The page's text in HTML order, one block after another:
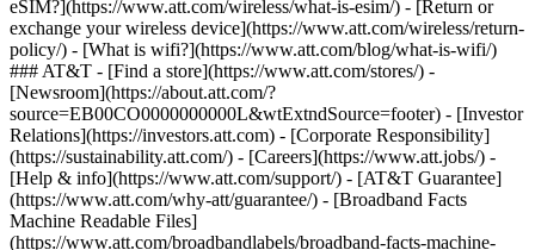
eSIM?](https://www.att.com/wireless/what-is-esim/) - [Return or
exchange your wireless device](https://www.att.com/wireless/return-
policy/) - [What is wifi?](https://www.att.com/blog/what-is-wifi/)
### AT&T - [Find a store](https://www.att.com/stores/) -
[Newsroom](https://about.att.com/?
source=EB00CO0000000000L&wtExtndSource=footer) - [Investor
Relations](https://investors.att.com) - [Corporate Responsibility]
(https://sustainability.att.com/) - [Careers](https://www.att.jobs/) -
[Help & info](https://www.att.com/support/) - [AT&T Guarantee]
(https://www.att.com/why-att/guarantee/) - [Broadband Facts
Machine Readable Files]
(https://www.att.com/broadbandlabels/broadband-facts-machine-